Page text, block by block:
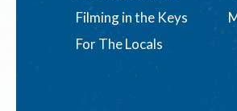
Filming in the Keys
For The Locals